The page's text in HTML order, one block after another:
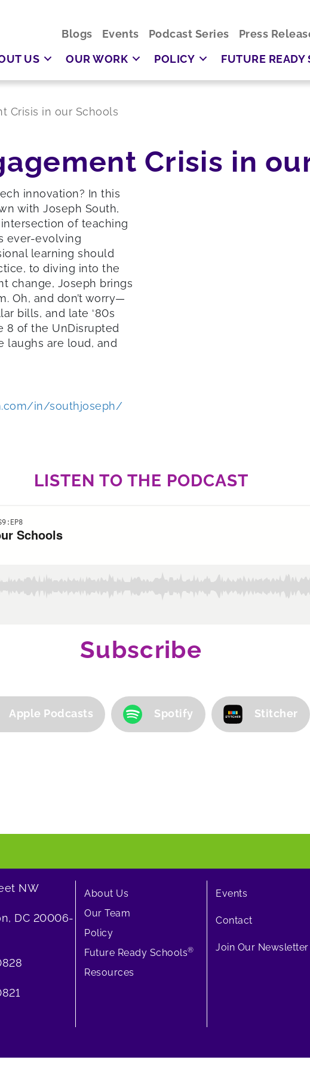
Blogs Events Podcast Series Press
US
OUR WORK POLICY FUTURE READY
Crisis in our Schools
Crisis in
innovation? In this
with Joseph South,
of teaching
ever-evolving
learning should
to diving into the
change, Joseph brings
Oh, and don’t worry—
bills, and late ‘80s
8 of the UnDisrupted
laughs are loud, and
in/southjoseph/
LISTEN TO THE PODCAST
Subscribe
Apple Podcasts Spotify Stitcher
NW
DC 20006-
About Us
Our Team
Policy
Future Ready Schools®
Resources
Events
Contact
Join Our Newsletter